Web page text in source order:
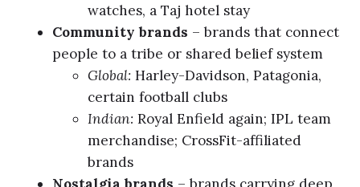
watches, a Taj hotel stay
Community brands – brands that connect
people to a tribe or shared belief system
Global:Harley-Davidson, Patagonia,
certain football clubs
Indian:Royal Enfield again; IPL team
merchandise; CrossFit-affiliated
brands
Nostalgia brands – brands carrying deep